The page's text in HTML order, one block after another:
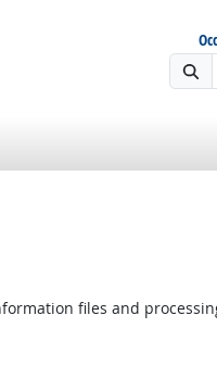
files and